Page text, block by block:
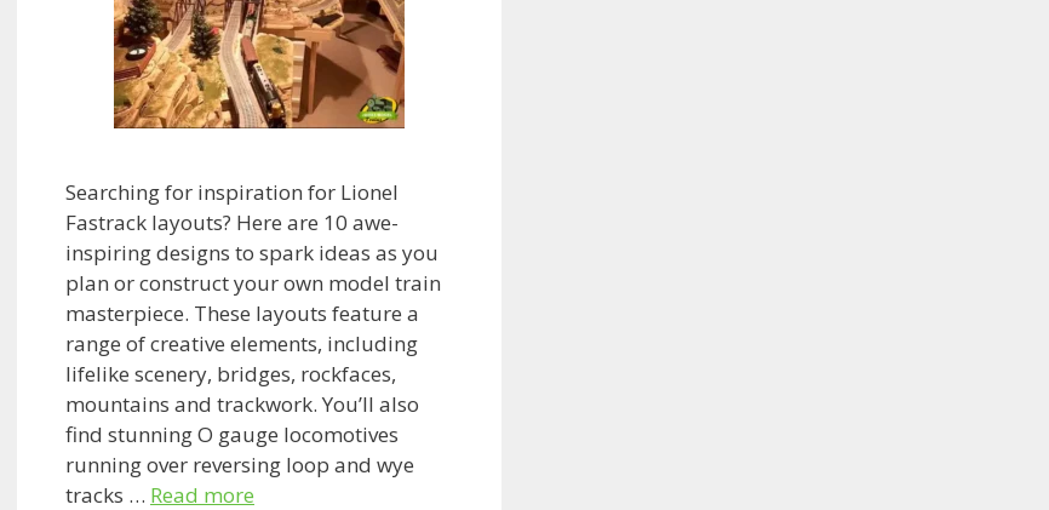
Searching for inspiration for Lionel
Fastrack layouts? Here are 10 awe-
inspiring designs to spark ideas as you
plan or construct your own model train
masterpiece. These layouts feature a
range of creative elements, including
lifelike scenery, bridges, rockfaces,
mountains and trackwork. You’ll also
find stunning O gauge locomotives
running over reversing loop and wye
tracks … Read more